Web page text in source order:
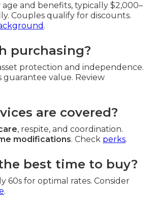
age and benefits, typically $2,000–
Couples qualify for discounts.
.
purchasing?
protection and independence.
guarantee value. Review
are covered?
, respite, and coordination.
modifications. Check perks.
best time to buy?
60s for optimal rates. Consider
.